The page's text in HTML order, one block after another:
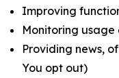
Improving
Monitoring
Providing news,
You opt out)